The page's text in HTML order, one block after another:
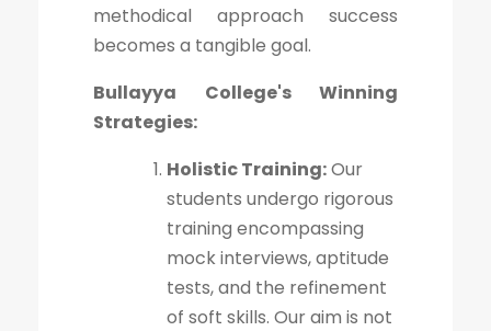
methodical approach success
becomes a tangible goal.
Bullayya College's Winning
Strategies:
Holistic Training:Our
students undergo rigorous
training encompassing
mock interviews, aptitude
tests, and the refinement
of soft skills. Our aim is not